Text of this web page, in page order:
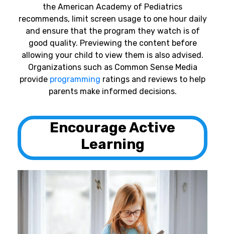
the American Academy of Pediatrics
recommends, limit screen usage to one hour daily
and ensure that the program they watch is of
good quality. Previewing the content before
allowing your child to view them is also advised.
Organizations such as Common Sense Media
provide programming ratings and reviews to help
parents make informed decisions.
Encourage Active
Learning